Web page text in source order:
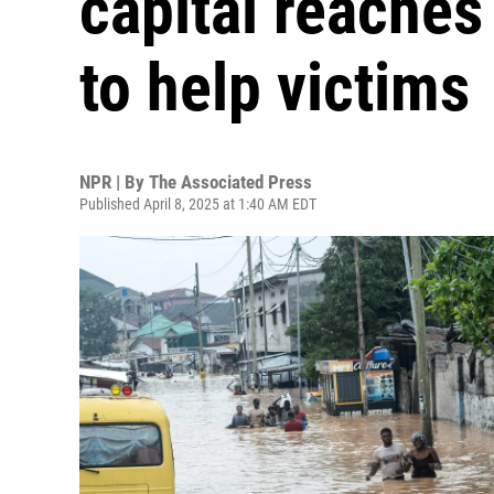
to help victims
NPR | By The Associated Press
Published April 8, 2025 at 1:40 AM EDT